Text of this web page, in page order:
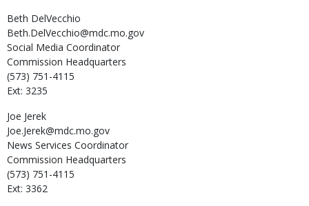
Beth DelVecchio
Beth.DelVecchio@mdc.mo.gov
Social Media Coordinator
Commission Headquarters
(573) 751-4115
Ext: 3235
Joe Jerek
Joe.Jerek@mdc.mo.gov
News Services Coordinator
Commission Headquarters
(573) 751-4115
Ext: 3362